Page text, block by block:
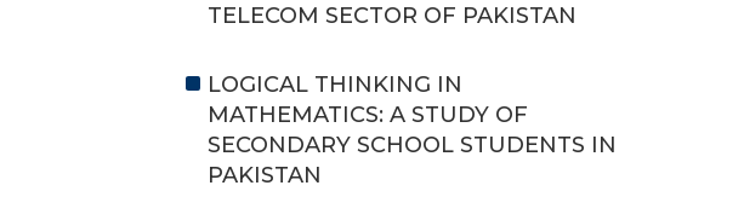
TELECOM SECTOR OF PAKISTAN
LOGICAL THINKING IN
MATHEMATICS: A STUDY OF
SECONDARY SCHOOL STUDENTS IN
PAKISTAN